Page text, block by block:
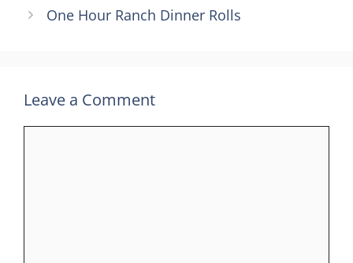
One Hour Ranch Dinner Rolls
Leave a Comment